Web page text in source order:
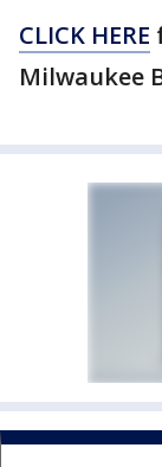
CLICK HERE
Milwaukee